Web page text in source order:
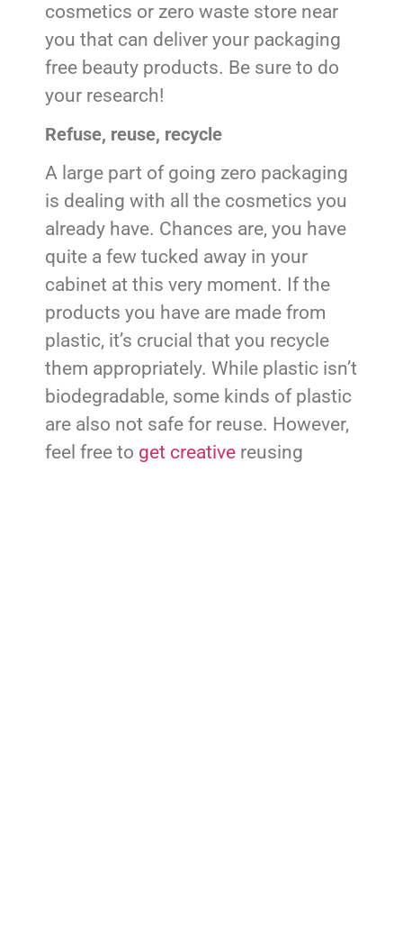
cosmetics or zero waste store near
you that can deliver your packaging
free beauty products. Be sure to do
your research!
Refuse, reuse, recycle
A large part of going zero packaging
is dealing with all the cosmetics you
already have. Chances are, you have
quite a few tucked away in your
cabinet at this very moment. If the
products you have are made from
plastic, it’s crucial that you recycle
them appropriately. While plastic isn’t
biodegradable, some kinds of plastic
are also not safe for reuse. However,
feel free to get creative reusing